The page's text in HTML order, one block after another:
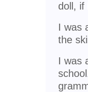
doll, if
I was
the
I was